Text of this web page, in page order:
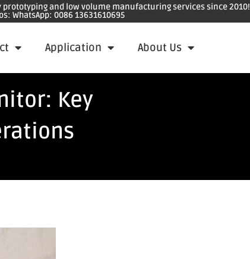
prototyping and low volume manufacturing services since 2010!
WhatsApp: 0086 13631610695
Application About Us
Key